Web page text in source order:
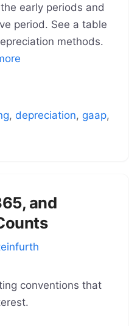
early periods and
period. See a table
methods.
,depreciation, gaap,
and
conventions that